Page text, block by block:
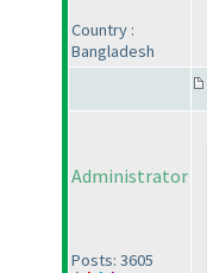
Country :
Bangladesh
Administrator
Posts: 3605